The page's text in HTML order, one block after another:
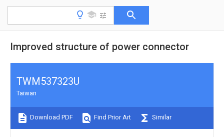
Improved structure of power connector
TWM537323U
Taiwan
Download PDF Find Prior Art Similar